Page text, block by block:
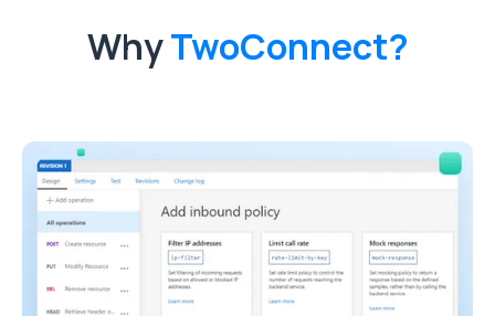
WhyTwoConnect?